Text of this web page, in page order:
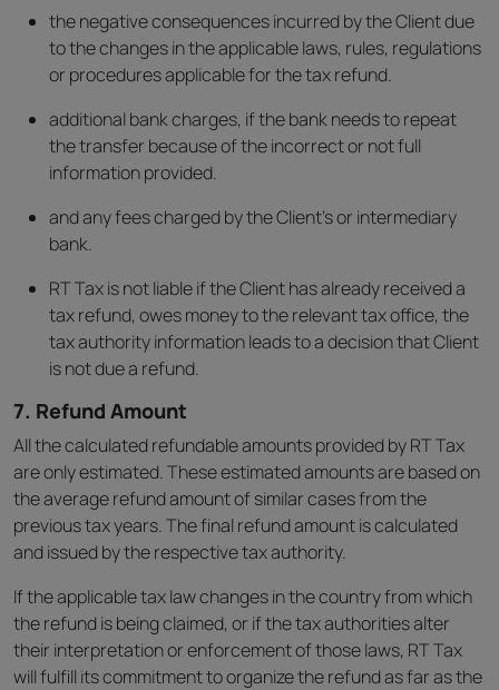
the negative consequences incurred by the Client due
to the changes in the applicable laws, rules, regulations
or procedures applicable for the tax refund.
additional bank charges, if the bank needs to repeat
the transfer because of the incorrect or not full
information provided.
and any fees charged by the Client’s or intermediary
bank.
RT Tax is not liable if the Client has already received a
tax refund, owes money to the relevant tax office, the
tax authority information leads to a decision that Client
is not due a refund.
7. Refund Amount
All the calculated refundable amounts provided by RT Tax
are only estimated. These estimated amounts are based on
the average refund amount of similar cases from the
previous tax years. The final refund amount is calculated
and issued by the respective tax authority.
If the applicable tax law changes in the country from which
the refund is being claimed, or if the tax authorities alter
their interpretation or enforcement of those laws, RT Tax
will fulfill its commitment to organize the refund as far as the